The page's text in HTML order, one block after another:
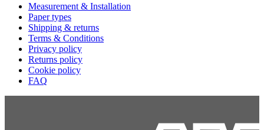
Measurement & Installation
Paper types
Shipping & returns
Terms & Conditions
Privacy policy
Returns policy
Cookie policy
FAQ